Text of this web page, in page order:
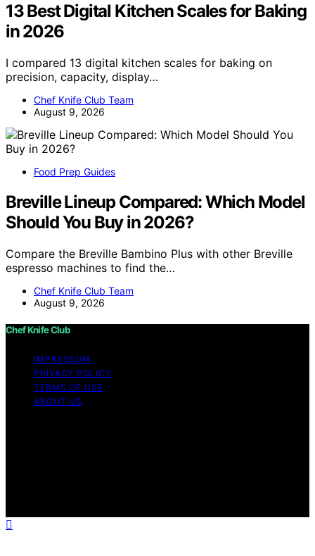
13 Best Digital Kitchen Scales for Baking
in 2026
I compared 13 digital kitchen scales for baking on
precision, capacity, display…
Chef Knife Club Team
August 9, 2026
Food Prep Guides
Breville Lineup Compared: Which Model
Should You Buy in 2026?
Compare the Breville Bambino Plus with other Breville
espresso machines to find the…
Chef Knife Club Team
August 9, 2026
Chef Knife Club
IMPRESSUM
PRIVACY POLICY
TERMS OF USE
ABOUT US